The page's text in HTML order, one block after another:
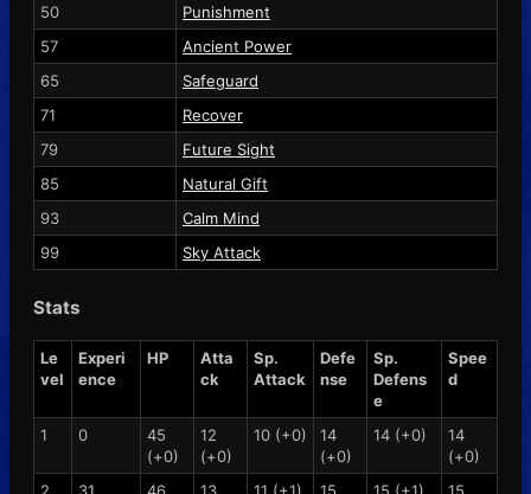
50
Punishment
57
Ancient Power
65
Safeguard
71
Recover
79
Future Sight
85
Natural Gift
93
Calm Mind
99
Sky Attack
Stats
Le
vel
Experi
ence
HP
Atta
ck
Sp.
Attack
Defe
nse
Sp.
Defens
e
Spee
d
1 0
45
(+0)
12
(+0)
10 (+0)
14
(+0)
14 (+0)
14
(+0)